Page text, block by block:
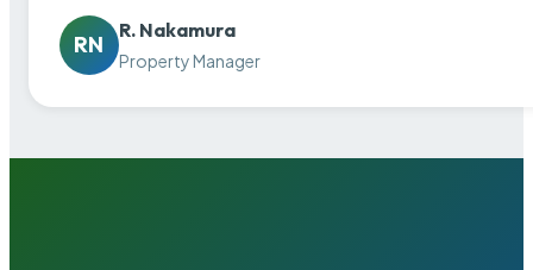
RN
R. Nakamura
Property Manager